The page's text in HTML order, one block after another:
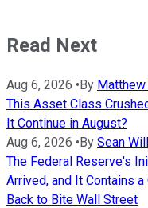
Read Next
Aug 6, 2026 •By Matthew
This Asset Class
It Continue in August?
Aug 6, 2026 •By Sean
The Federal Reserve's
Arrived, and It Contains a
Back to Bite Wall Street